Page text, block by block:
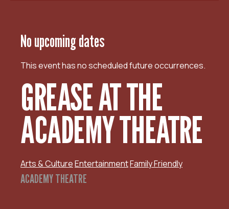
No upcoming dates
This event has no scheduled future occurrences.
GREASE AT THE
ACADEMY THEATRE
Arts & CultureEntertainmentFamily Friendly
ACADEMY THEATRE